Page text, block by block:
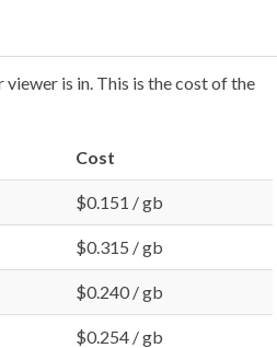
is in. This is the cost of the
Cost
$0.151 / gb
$0.315 / gb
$0.240 / gb
$0.254 / gb